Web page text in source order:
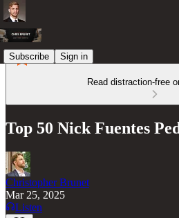
Subscribe Sign in
Read distraction-free
Top 50 Nick Fuentes
Christopher Brunet
Mar 25, 2025
Listen